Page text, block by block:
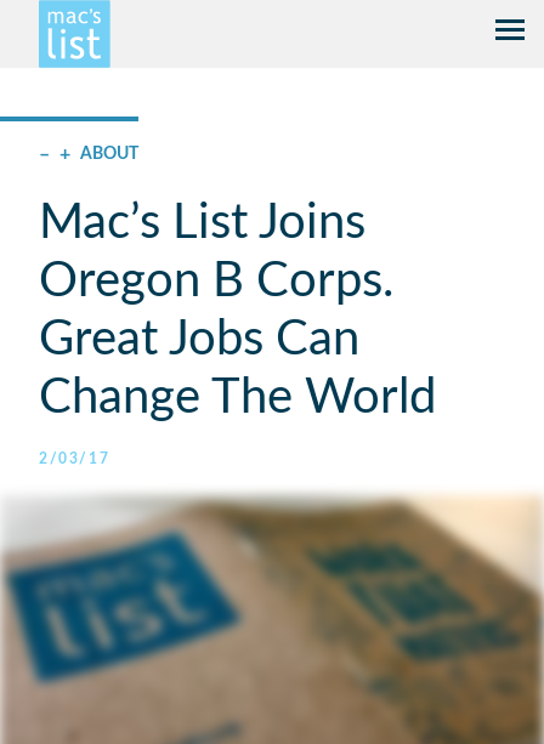
– + ABOUT
Mac’s List Joins
Oregon B Corps.
Great Jobs Can
Change The World
2/03/17